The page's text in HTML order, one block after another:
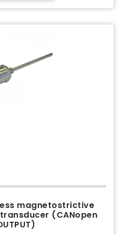
magnetostrictive
(CANopen